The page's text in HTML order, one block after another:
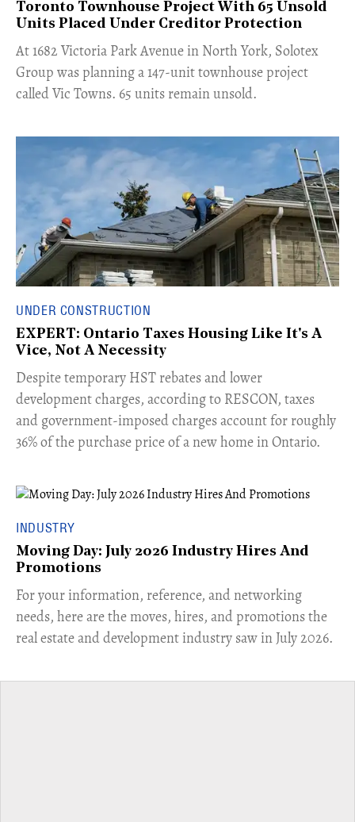
Toronto Townhouse Project With 65 Unsold
Units Placed Under Creditor Protection
​At 1682 Victoria Park Avenue in North York, Solotex
Group was planning a 147-unit townhouse project
called Vic Towns. 65 units remain unsold.
UNDER CONSTRUCTION
EXPERT: Ontario Taxes Housing Like It's A
Vice, Not A Necessity
​Despite temporary HST rebates and lower
development charges, according to RESCON, taxes
and government-imposed charges account for roughly
36% of the purchase price of a new home in Ontario.
INDUSTRY
Moving Day: July 2026 Industry Hires And
Promotions
For your information, reference, and networking
needs, here are the moves, hires, and promotions the
real estate and development industry saw in July 2026.